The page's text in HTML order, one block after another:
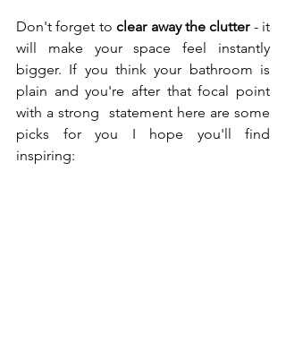
Don't forget to clear away the clutter - it
will make your space feel instantly
bigger. If you think your bathroom is
plain and you're after that focal point
with a strong  statement here are some
picks for you I hope you'll find
inspiring: